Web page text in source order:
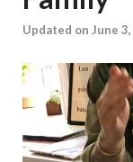
Updated on June